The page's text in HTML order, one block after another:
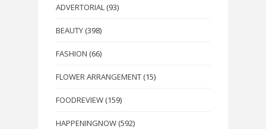
ADVERTORIAL (93)
BEAUTY (398)
FASHION (66)
FLOWER ARRANGEMENT (15)
FOODREVIEW (159)
HAPPENINGNOW (592)